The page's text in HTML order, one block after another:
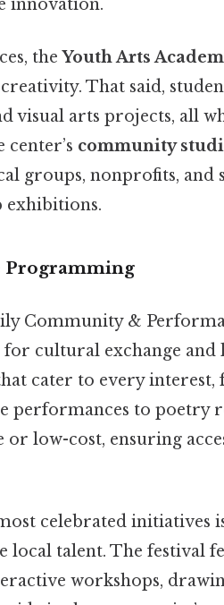
innovation.
theYouth Arts
That said,
visual arts projects, all
community
groups, nonprofits, and
exhibitions.
Programming
Community &
cultural exchange and
cater to every
performances to poetry
or low-cost, ensuring
celebrated initiatives
local talent. The festival
workshops,